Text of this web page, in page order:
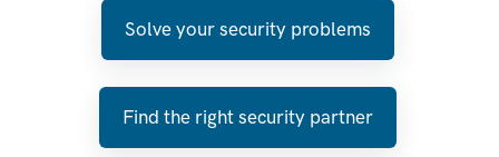
Solve your security problems
Find the right security partner